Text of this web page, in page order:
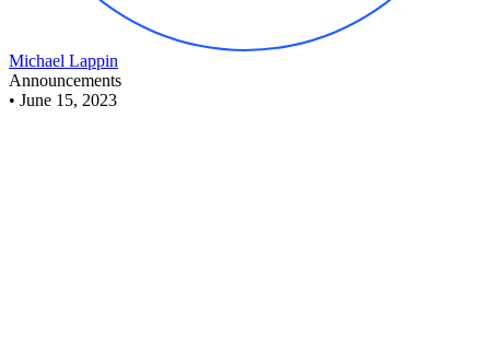
Michael Lappin
Announcements
• June 15, 2023